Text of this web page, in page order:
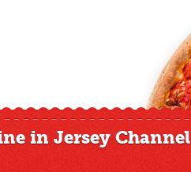
in Jersey Channel